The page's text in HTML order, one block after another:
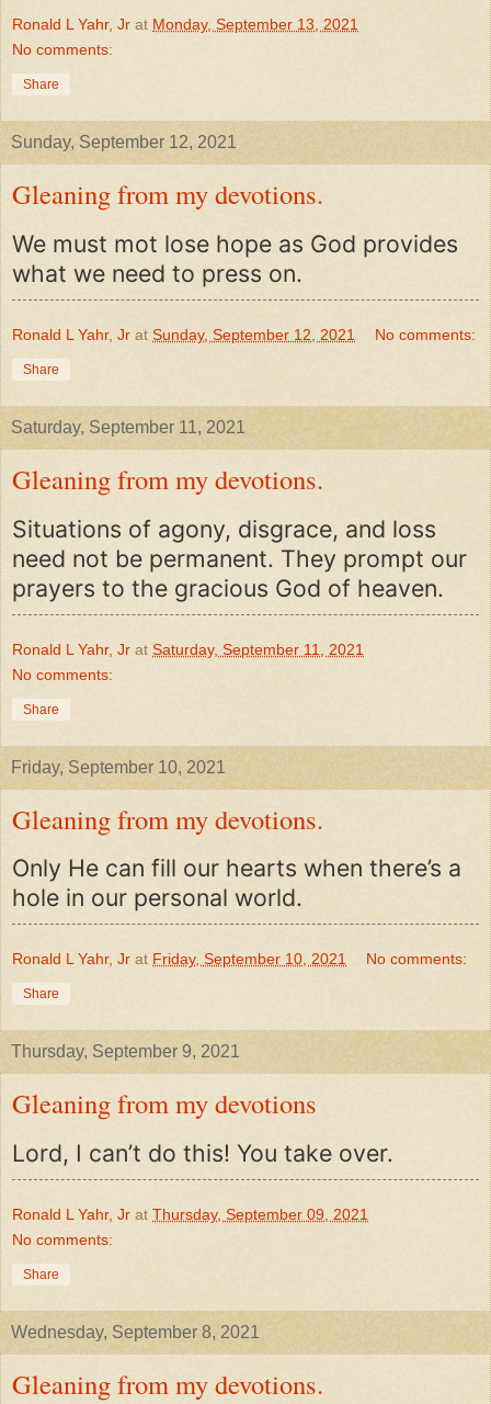
Ronald L Yahr, Jr at Monday, September 13, 2021
No comments:
Share
Sunday, September 12, 2021
Gleaning from my devotions.
We must mot lose hope as God provides
what we need to press on.
Ronald L Yahr, Jr at Sunday, September 12, 2021 No comments:
Share
Saturday, September 11, 2021
Gleaning from my devotions.
Situations of agony, disgrace, and loss
need not be permanent. They prompt our
prayers to the gracious God of heaven.
Ronald L Yahr, Jr at Saturday, September 11, 2021
No comments:
Share
Friday, September 10, 2021
Gleaning from my devotions.
Only He can fill our hearts when there’s a
hole in our personal world.
Ronald L Yahr, Jr at Friday, September 10, 2021 No comments:
Share
Thursday, September 9, 2021
Gleaning from my devotions
Lord, I can’t do this! You take over.
Ronald L Yahr, Jr at Thursday, September 09, 2021
No comments:
Share
Wednesday, September 8, 2021
Gleaning from my devotions.